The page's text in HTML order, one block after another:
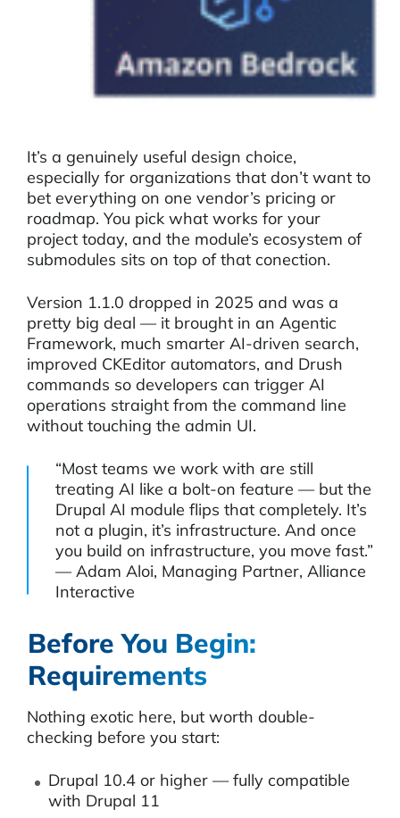
It’s a genuinely useful design choice,
especially for organizations that don’t want to
bet everything on one vendor’s pricing or
roadmap. You pick what works for your
project today, and the module’s ecosystem of
submodules sits on top of that conection.
Version 1.1.0 dropped in 2025 and was a
pretty big deal — it brought in an Agentic
Framework, much smarter AI-driven search,
improved CKEditor automators, and Drush
commands so developers can trigger AI
operations straight from the command line
without touching the admin UI.
“Most teams we work with are still
treating AI like a bolt-on feature — but the
Drupal AI module flips that completely. It’s
not a plugin, it’s infrastructure. And once
you build on infrastructure, you move fast.”
— Adam Aloi, Managing Partner, Alliance
Interactive
Before You Begin:
Requirements
Nothing exotic here, but worth double-
checking before you start:
Drupal 10.4 or higher — fully compatible
with Drupal 11